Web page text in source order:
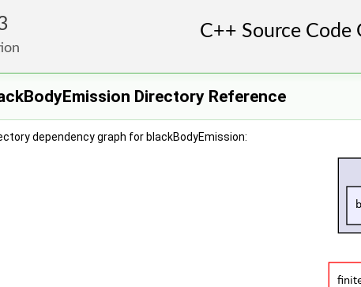
Directory Reference
dependency graph for blackBodyEmission: